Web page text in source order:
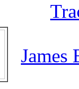
James